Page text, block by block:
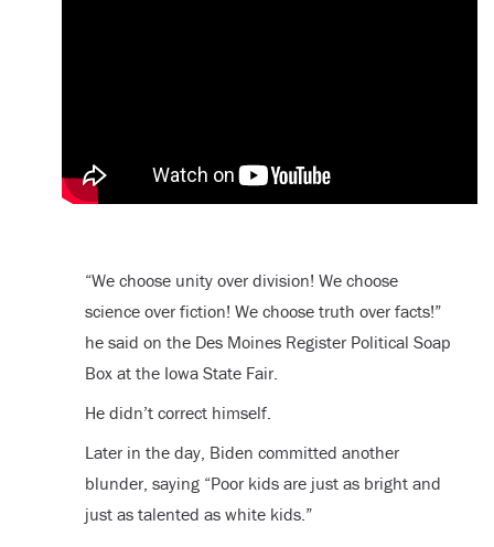
“We choose unity over division! We choose
science over fiction! We choose truth over facts!”
he said on the Des Moines Register Political Soap
Box at the Iowa State Fair.
He didn’t correct himself.
Later in the day, Biden committed another
blunder, saying “Poor kids are just as bright and
just as talented as white kids.”